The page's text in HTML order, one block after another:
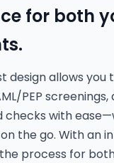
for both
design allows you
PEP
checks with
the go. With an
process for